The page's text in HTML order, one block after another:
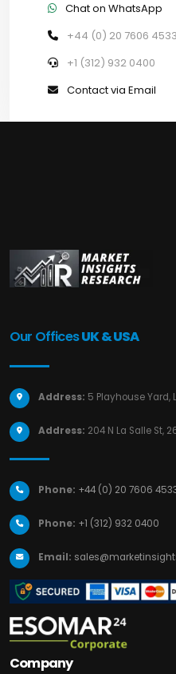
Chat on WhatsApp
+44 (0) 20 7606 4533
+1 (312) 932 0400
Contact via Email
Our OfficesUK & USA
Address: 5 Playhouse Yard,
Address: 204 N La Salle St,
Phone: +44 (0) 20 7606
Phone: +1 (312) 932 0400
Email:
Company